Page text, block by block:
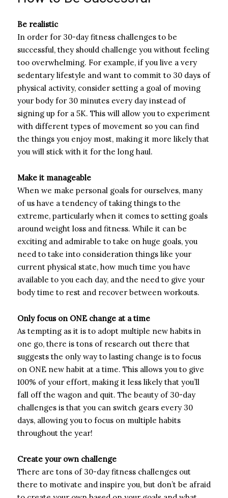
Be realistic
In order for 30-day fitness challenges to be
successful, they should challenge you without feeling
too overwhelming. For example, if you live a very
sedentary lifestyle and want to commit to 30 days of
physical activity, consider setting a goal of moving
your body for 30 minutes every day instead of
signing up for a 5K. This will allow you to experiment
with different types of movement so you can find
the things you enjoy most, making it more likely that
you will stick with it for the long haul.
Make it manageable
When we make personal goals for ourselves, many
of us have a tendency of taking things to the
extreme, particularly when it comes to setting goals
around weight loss and fitness. While it can be
exciting and admirable to take on huge goals, you
need to take into consideration things like your
current physical state, how much time you have
available to you each day, and the need to give your
body time to rest and recover between workouts.
Only focus on ONE change at a time
As tempting as it is to adopt multiple new habits in
one go, there is tons of research out there that
suggests the only way to lasting change is to focus
on ONE new habit at a time. This allows you to give
100% of your effort, making it less likely that you’ll
fall off the wagon and quit. The beauty of 30-day
challenges is that you can switch gears every 30
days, allowing you to focus on multiple habits
throughout the year!
Create your own challenge
There are tons of 30-day fitness challenges out
there to motivate and inspire you, but don’t be afraid